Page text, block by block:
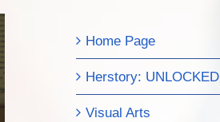
Home Page
Herstory: UNLOCKED
Visual Arts